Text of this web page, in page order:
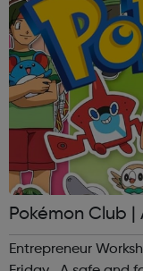
Pokémon Club |
Entrepreneur